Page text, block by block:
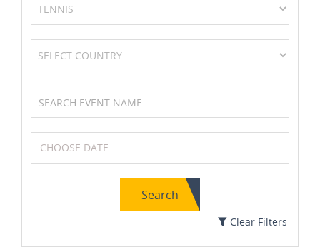
Volleyball Table Tennis
Search
Clear Filters